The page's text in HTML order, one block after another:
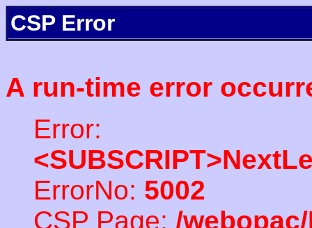
CSP Error
A run-time error
Error:
ErrorNo: 5002
CSP Page: /